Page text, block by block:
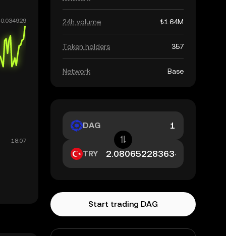
24h volume ₺1.64M
Token holders 357
Network Base
DAG
TRY
Start trading DAG